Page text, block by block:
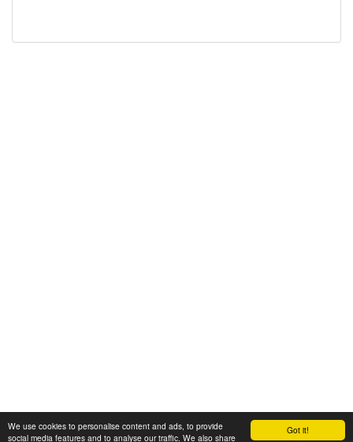
Got it!
We use cookies to personalise content and ads, to provide
social media features and to analyse our traffic. We also share
© 2008-2025 Zoral Services Limited. All rights reserved.